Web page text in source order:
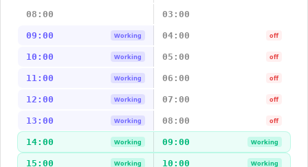
08:00 03:00
09:00 Working 04:00 off
10:00 Working 05:00 off
11:00 Working 06:00 off
12:00 Working 07:00 off
13:00 Working 08:00 off
14:00 Working 09:00 Working
15:00 Working 10:00 Working